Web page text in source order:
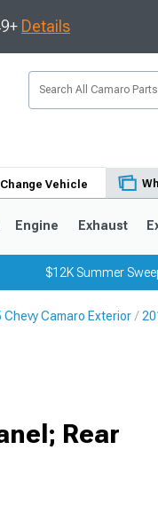
Details
Change Vehicle
Engine Exhaust
$12K Summer
Camaro Exterior
Rear